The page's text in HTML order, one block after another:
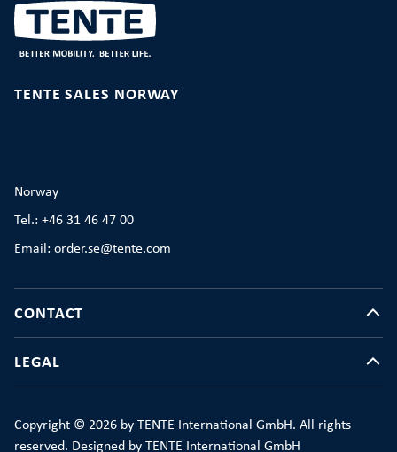
TENTE SALES NORWAY
Norway
Tel.: +46 31 46 47 00
Email: order.se@tente.com
CONTACT
LEGAL
Copyright © 2026 by TENTE International GmbH. All rights
reserved. Designed by TENTE International GmbH